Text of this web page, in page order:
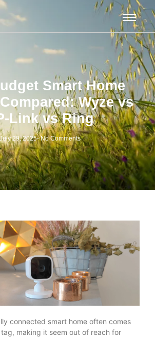
Smart Home
Wyze vs
Link vs Ring
July 29, 2025-No Comments
connected smart home often comes
making it seem out of reach for